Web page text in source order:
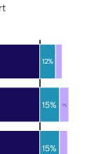
15%
15%
12%
7%